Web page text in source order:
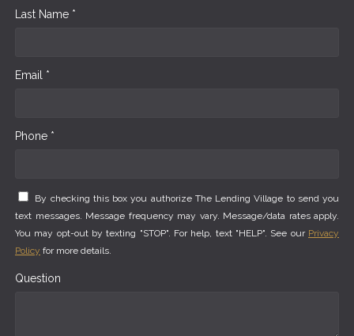
Last Name *
Email *
Phone *
By checking this box you authorize The Lending Village to send you
text messages. Message frequency may vary. Message/data rates apply.
You may opt-out by texting "STOP". For help, text "HELP". See our Privacy
Policy for more details.
Question